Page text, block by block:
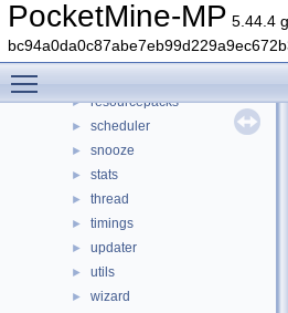
PocketMine-MP 5.44.4
permission
► player
► plugin
► resourcepacks
► scheduler
► snooze
► stats
► thread
► timings
► updater
► utils
► wizard